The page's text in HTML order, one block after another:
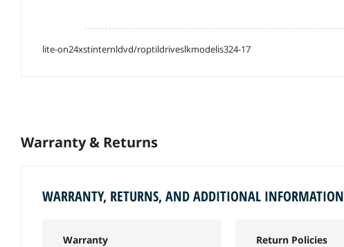
lite-on24xstinternldvd/roptildriveslkmodelis324-17
Warranty & Returns
WARRANTY, RETURNS, AND ADDITIONAL INFORMATION
Warranty Return Policies